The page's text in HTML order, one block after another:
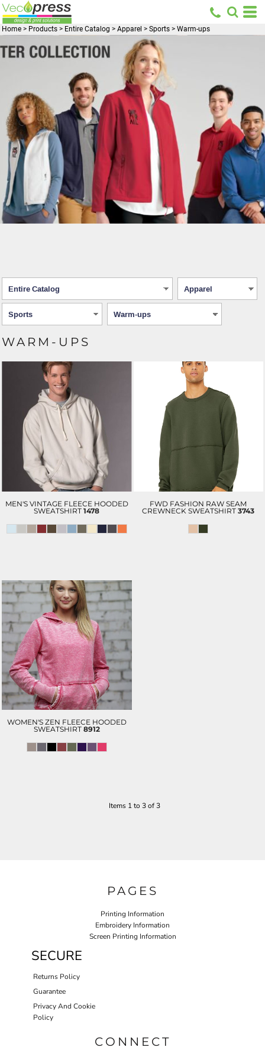
Home > Products > Entire Catalog > Apparel > Sports > Warm-ups
WARM-UPS
MEN'S VINTAGE FLEECE HOODED
SWEATSHIRT 1478
FWD FASHION RAW SEAM
CREWNECK SWEATSHIRT 3743
WOMEN'S ZEN FLEECE HOODED
SWEATSHIRT 8912
Items 1 to 3 of 3
PAGES
Printing Information
Embroidery Information
Screen Printing Information
SECURE
Returns Policy
Guarantee
Privacy And Cookie
Policy
CONNECT